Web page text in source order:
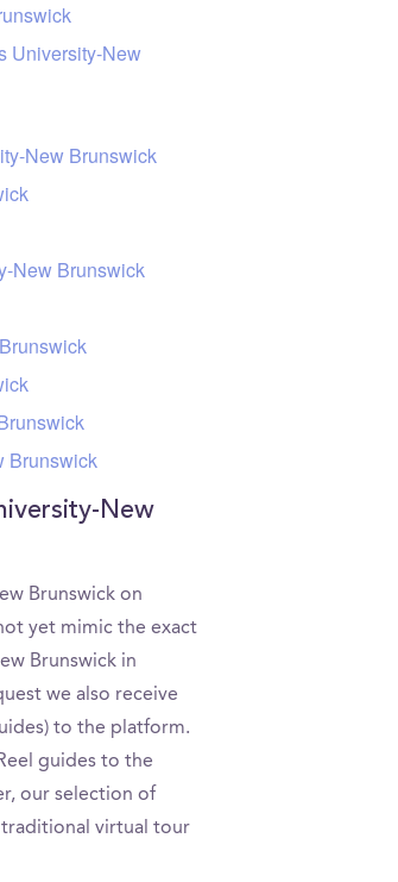
University-New
New Brunswick
New Brunswick
Brunswick
New
Brunswick on
yet mimic the exact
Brunswick in
we also receive
to the platform.
guides to the
our selection of
virtual tour